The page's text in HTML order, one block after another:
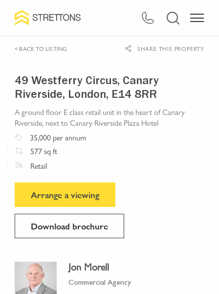
< BACK TO LISTING SHARE THIS PROPERTY
49 Westferry Circus, Canary
Riverside, London, E14 8RR
A ground floor E class retail unit in the heart of Canary
Riverside, next to Canary Riverside Plaza Hotel
35,000 per annum
577sq ft
Retail
Arrange a viewing
Download brochure
Jon Morell
Commercial Agency